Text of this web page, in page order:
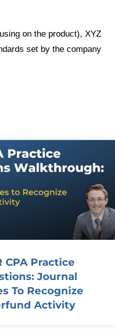
on the product), XYZ
set by the company
CPA Practice
Journal
To Recognize
Activity